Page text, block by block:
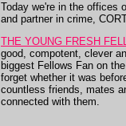
Today we're in the offices
and partner in crime,
THE YOUNG FRESH
good, compotent, clever
biggest Fellows Fan on
forget whether it was
countless friends, mates
connected with them.